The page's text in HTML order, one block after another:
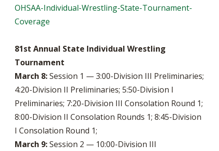
OHSAA-Individual-Wrestling-State-Tournament-
Coverage
81st Annual State Individual Wrestling
Tournament
March 8:Session 1 — 3:00-Division III Preliminaries;
4:20-Division II Preliminaries; 5:50-Division I
Preliminaries; 7:20-Division III Consolation Round 1;
8:00-Division II Consolation Rounds 1; 8:45-Division
I Consolation Round 1;
March 9:Session 2 — 10:00-Division III